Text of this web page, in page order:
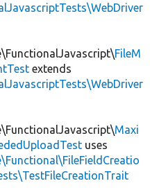
FileM
extends
Maxi
uses